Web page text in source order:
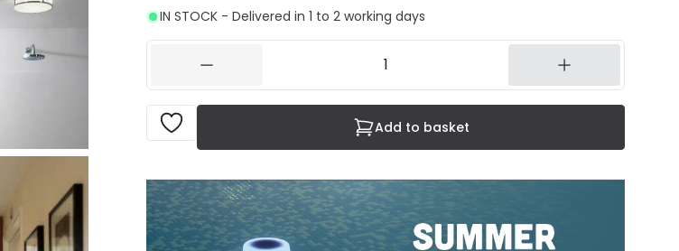
IN STOCK - Delivered in 1 to 2 working days
Add to basket